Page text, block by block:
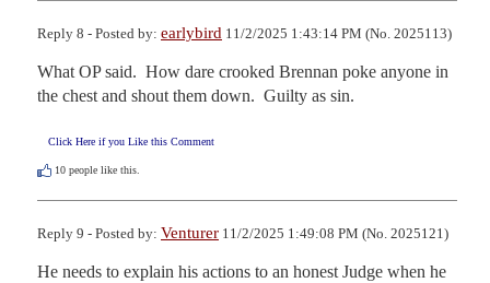
Reply 8 - Posted by: earlybird 11/2/2025 1:43:14 PM (No. 2025113)
What OP said.  How dare crooked Brennan poke anyone in
the chest and shout them down.  Guilty as sin.
Click Here if you Like this Comment
10 people like this.
Reply 9 - Posted by: Venturer 11/2/2025 1:49:08 PM (No. 2025121)
He needs to explain his actions to an honest Judge when he